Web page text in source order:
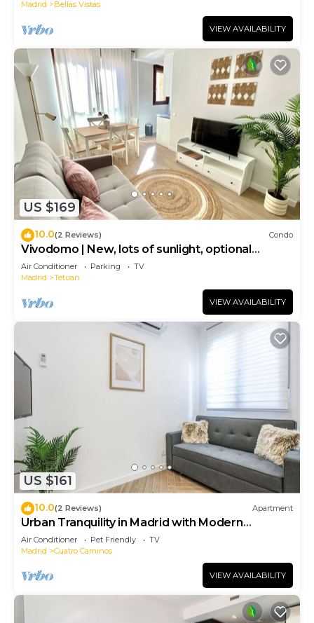
Madrid Bellas Vistas
VIEW AVAILABILITY
US $169
10.0(2 Reviews) Condo
Vivodomo | New, lots of sunlight, optional
parking
Air Conditioner Parking
TV
Madrid
Tetuan
VIEW AVAILABILITY
US $161
10.0(2 Reviews) Apartment
Urban Tranquility in Madrid with Modern
Comforts
Air Conditioner Pet Friendly
TV
Madrid
Cuatro Caminos
VIEW AVAILABILITY